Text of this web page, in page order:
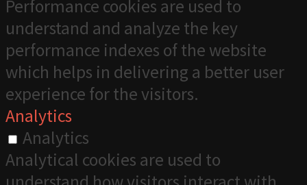
Performance cookies are used to
understand and analyze the key
performance indexes of the website
which helps in delivering a better user
experience for the visitors.
Analytics
Analytics
Analytical cookies are used to